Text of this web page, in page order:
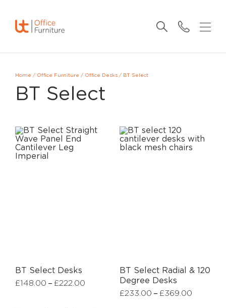
Home / Office Furniture / Office Desks / BT Select
BT Select
BT Select Desks
£148.00 –£222.00
BT Select Radial & 120
Degree Desks
£233.00 –£369.00